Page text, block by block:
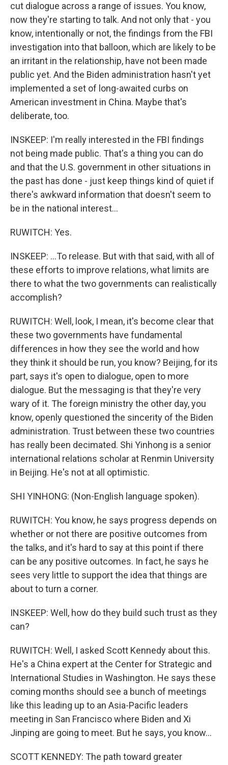
cut dialogue across a range of issues. You know,
now they're starting to talk. And not only that - you
know, intentionally or not, the findings from the FBI
investigation into that balloon, which are likely to be
an irritant in the relationship, have not been made
public yet. And the Biden administration hasn't yet
implemented a set of long-awaited curbs on
American investment in China. Maybe that's
deliberate, too.
INSKEEP: I'm really interested in the FBI findings
not being made public. That's a thing you can do
and that the U.S. government in other situations in
the past has done - just keep things kind of quiet if
there's awkward information that doesn't seem to
be in the national interest...
RUWITCH: Yes.
INSKEEP: ...To release. But with that said, with all of
these efforts to improve relations, what limits are
there to what the two governments can realistically
accomplish?
RUWITCH: Well, look, I mean, it's become clear that
these two governments have fundamental
differences in how they see the world and how
they think it should be run, you know? Beijing, for its
part, says it's open to dialogue, open to more
dialogue. But the messaging is that they're very
wary of it. The foreign ministry the other day, you
know, openly questioned the sincerity of the Biden
administration. Trust between these two countries
has really been decimated. Shi Yinhong is a senior
international relations scholar at Renmin University
in Beijing. He's not at all optimistic.
SHI YINHONG: (Non-English language spoken).
RUWITCH: You know, he says progress depends on
whether or not there are positive outcomes from
the talks, and it's hard to say at this point if there
can be any positive outcomes. In fact, he says he
sees very little to support the idea that things are
about to turn a corner.
INSKEEP: Well, how do they build such trust as they
can?
RUWITCH: Well, I asked Scott Kennedy about this.
He's a China expert at the Center for Strategic and
International Studies in Washington. He says these
coming months should see a bunch of meetings
like this leading up to an Asia-Pacific leaders
meeting in San Francisco where Biden and Xi
Jinping are going to meet. But he says, you know...
SCOTT KENNEDY: The path toward greater